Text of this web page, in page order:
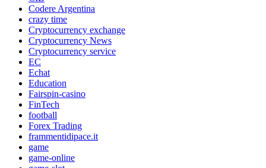
Codere Argentina
crazy time
Cryptocurrency exchange
Cryptocurrency News
Cryptocurrency service
EC
Echat
Education
Fairspin-casino
FinTech
football
Forex Trading
frammentidipace.it
game
game-online